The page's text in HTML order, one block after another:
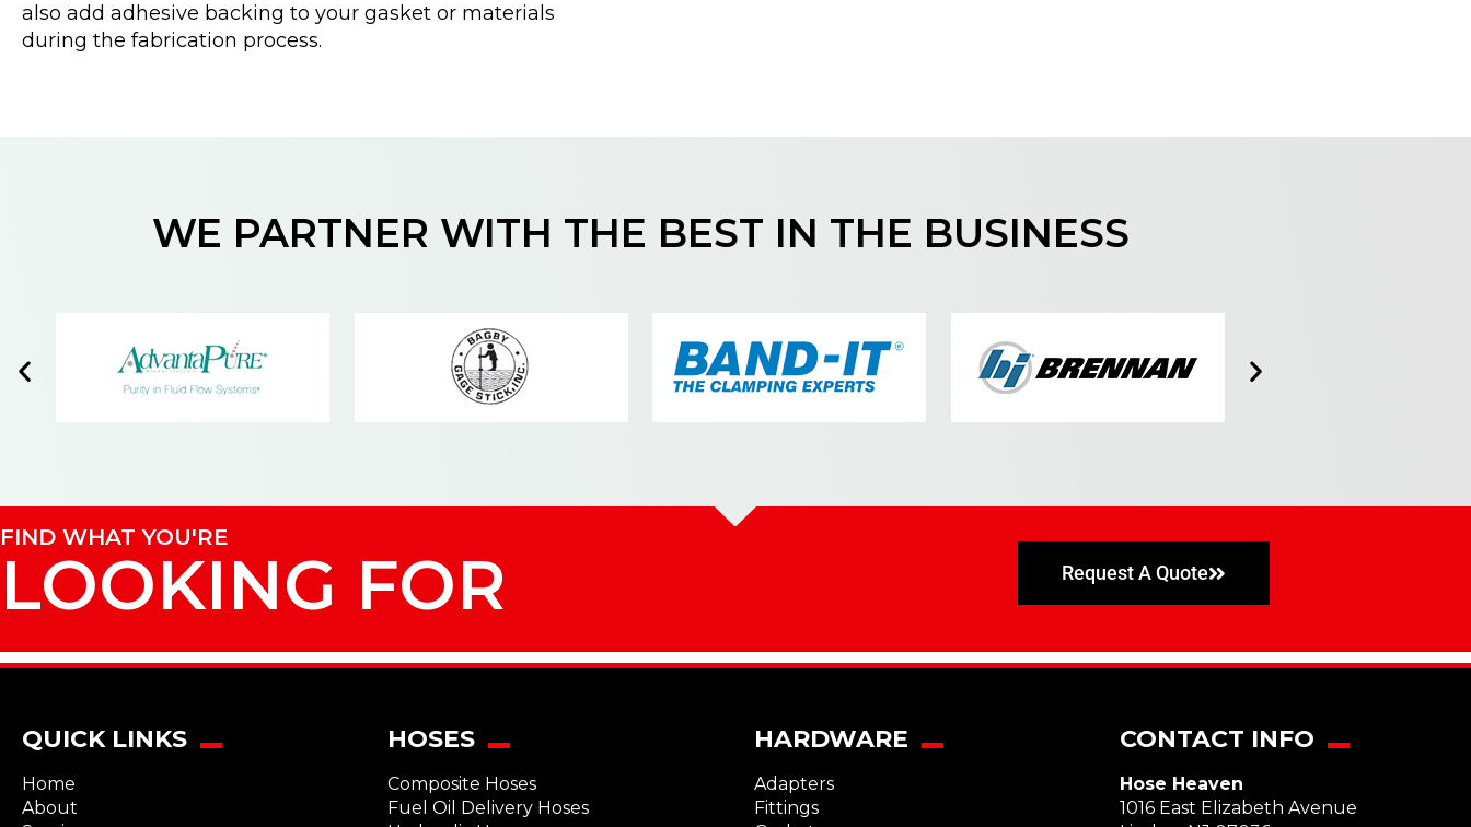
also add adhesive backing to your gasket or materials
during the fabrication process.
WE PARTNER WITH THE BEST IN THE BUSINESS
FIND WHAT YOU'RE
LOOKING FOR Request A Quote
QUICK LINKS
Home
About
HOSES
Composite Hoses
Fuel Oil Delivery Hoses
HARDWARE
Adapters
Fittings
CONTACT INFO
Hose Heaven
1016 East Elizabeth Avenue